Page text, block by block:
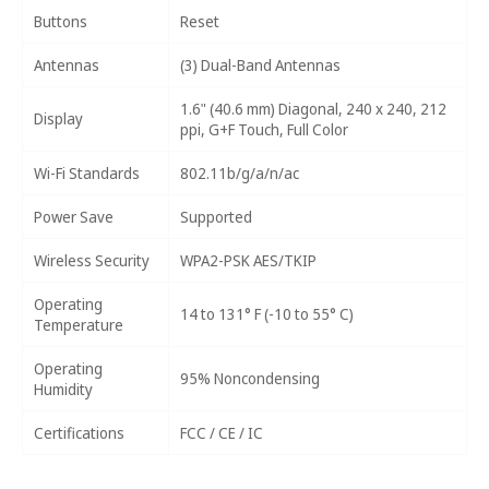
Buttons Reset
Antennas (3) Dual-Band Antennas
Display
1.6" (40.6 mm) Diagonal, 240 x 240, 212
ppi, G+F Touch, Full Color
Wi-Fi Standards 802.11b/g/a/n/ac
Power Save Supported
Wireless Security WPA2-PSK AES/TKIP
Operating
Temperature
14 to 131° F (-10 to 55° C)
Operating
Humidity
95% Noncondensing
Certifications FCC / CE / IC